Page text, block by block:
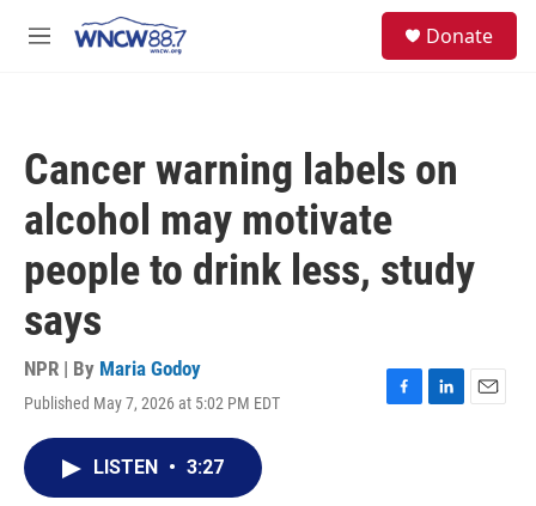
M
Donate
Cancer warning labels on
alcohol may motivate
people to drink less, study
says
NPR | By Maria Godoy
Published May 7, 2026 at 5:02 PM EDT
F
L
E
LISTEN • 3:27